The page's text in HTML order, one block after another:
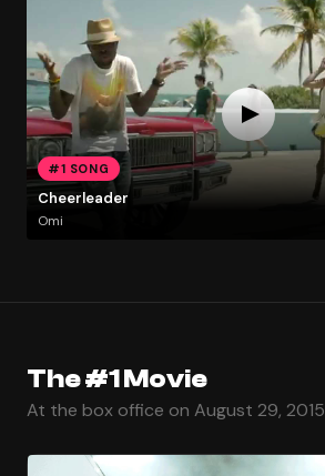
#1 SONG
Cheerleader
Omi
The #1 Movie
At the box office on August 29, 2015